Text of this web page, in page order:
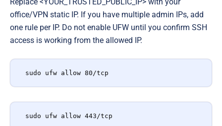
Replace <YOUR_TRUSTED_PUBLIC_IP> with your
office/VPN static IP. If you have multiple admin IPs, add
one rule per IP. Do not enable UFW until you confirm SSH
access is working from the allowed IP.
sudo ufw allow 80/tcp
sudo ufw allow 443/tcp